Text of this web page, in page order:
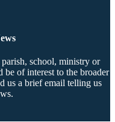
school, ministry or
of interest to the broader
us a brief email telling us